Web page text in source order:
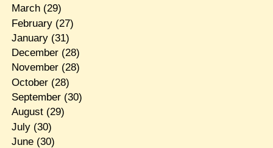
March(29)
February(27)
January(31)
December(28)
November(28)
October(28)
September(30)
August(29)
July(30)
June(30)